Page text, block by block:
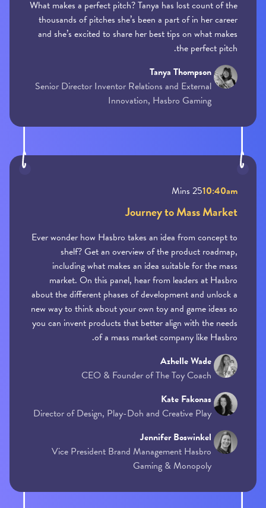
What makes a perfect pitch? Tanya has lost count of the
thousands of pitches she’s been a part of in her career
and she’s excited to share her best tips on what makes
the perfect pitch.
Tanya Thompson
Senior Director Inventor Relations and External
Innovation, Hasbro Gaming
10:40am
25 Mins
Journey to Mass Market
Ever wonder how Hasbro takes an idea from concept to
shelf? Get an overview of the product roadmap,
including what makes an idea suitable for the mass
market. On this panel, hear from leaders at Hasbro
about the different phases of development and unlock a
new way to think about your own toy and game ideas so
you can invent products that better align with the needs
of a mass market company like Hasbro.
Azhelle Wade
CEO & Founder of The Toy Coach
Kate Fakonas
Director of Design, Play-Doh and Creative Play
Jennifer Boswinkel
Vice President Brand Management Hasbro
Gaming & Monopoly